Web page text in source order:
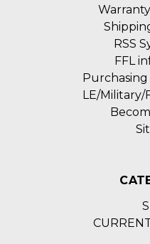
RSS
FFL
LE/Military/